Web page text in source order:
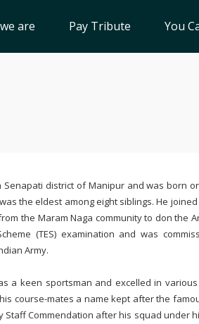
are Pay Tribute You
district of Manipur and was born
the eldest among eight siblings. He
the Maram Naga community to don the
(TES) examination and was
Army.
a keen sportsman and excelled in
course-mates a name kept after the
Staff Commendation after his squad under